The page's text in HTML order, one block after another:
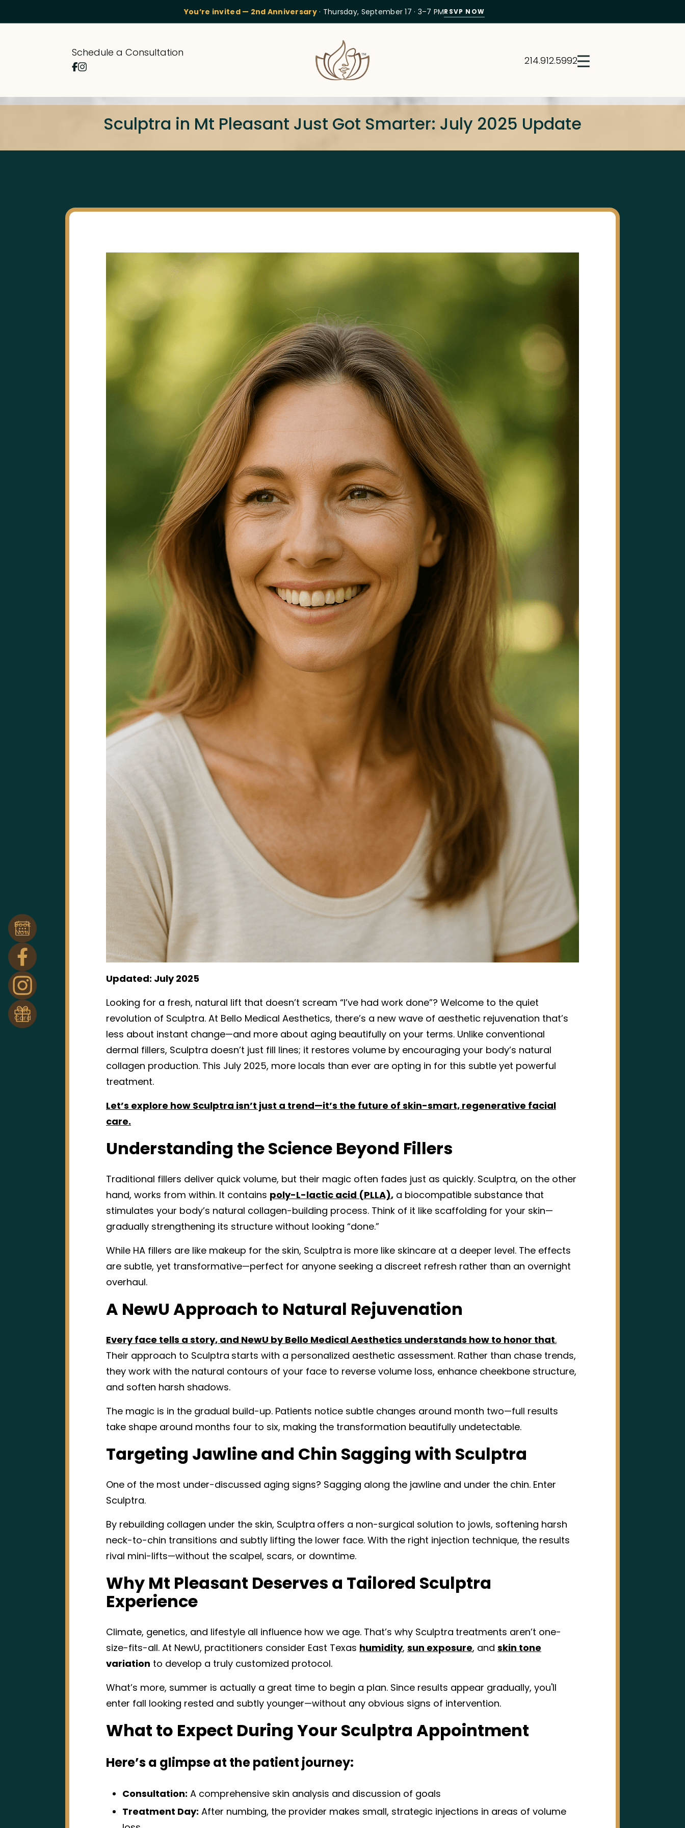
You’re invited — 2nd Anniversary· Thursday, September 17 · 3–7 PMRSVP NOW
Schedule a Consultation
214.912.5992
Sculptra in Mt Pleasant Just Got Smarter: July 2025 Update
Updated: July 2025
Looking for a fresh, natural lift that doesn’t scream “I’ve had work done”? Welcome to the quiet
revolution of Sculptra. At Bello Medical Aesthetics, there’s a new wave of aesthetic rejuvenation that’s
less about instant change—and more about aging beautifully on your terms. Unlike conventional
dermal fillers, Sculptra doesn’t just fill lines; it restores volume by encouraging your body’s natural
collagen production. This July 2025, more locals than ever are opting in for this subtle yet powerful
treatment.
Let’s explore how Sculptra isn’t just a trend—it’s the future of skin-smart, regenerative facial
care.
Understanding the Science Beyond Fillers
Traditional fillers deliver quick volume, but their magic often fades just as quickly. Sculptra, on the other
hand, works from within. It contains poly-L-lactic acid (PLLA), a biocompatible substance that
stimulates your body’s natural collagen-building process. Think of it like scaffolding for your skin—
gradually strengthening its structure without looking “done.”
While HA fillers are like makeup for the skin, Sculptra is more like skincare at a deeper level. The effects
are subtle, yet transformative—perfect for anyone seeking a discreet refresh rather than an overnight
overhaul.
A NewU Approach to Natural Rejuvenation
Every face tells a story, and NewU by Bello Medical Aesthetics understands how to honor that.
Their approach to Sculptra starts with a personalized aesthetic assessment. Rather than chase trends,
they work with the natural contours of your face to reverse volume loss, enhance cheekbone structure,
and soften harsh shadows.
The magic is in the gradual build-up. Patients notice subtle changes around month two—full results
take shape around months four to six, making the transformation beautifully undetectable.
Targeting Jawline and Chin Sagging with Sculptra
One of the most under-discussed aging signs? Sagging along the jawline and under the chin. Enter
Sculptra.
By rebuilding collagen under the skin, Sculptra offers a non-surgical solution to jowls, softening harsh
neck-to-chin transitions and subtly lifting the lower face. With the right injection technique, the results
rival mini-lifts—without the scalpel, scars, or downtime.
Why Mt Pleasant Deserves a Tailored Sculptra
Experience
Climate, genetics, and lifestyle all influence how we age. That’s why Sculptra treatments aren’t one-
size-fits-all. At NewU, practitioners consider East Texas humidity, sun exposure, and skin tone
variation to develop a truly customized protocol.
What’s more, summer is actually a great time to begin a plan. Since results appear gradually, you'll
enter fall looking rested and subtly younger—without any obvious signs of intervention.
What to Expect During Your Sculptra Appointment
Here’s a glimpse at the patient journey:
Consultation: A comprehensive skin analysis and discussion of goals
Treatment Day: After numbing, the provider makes small, strategic injections in areas of volume
Book
Now
Gift
Card